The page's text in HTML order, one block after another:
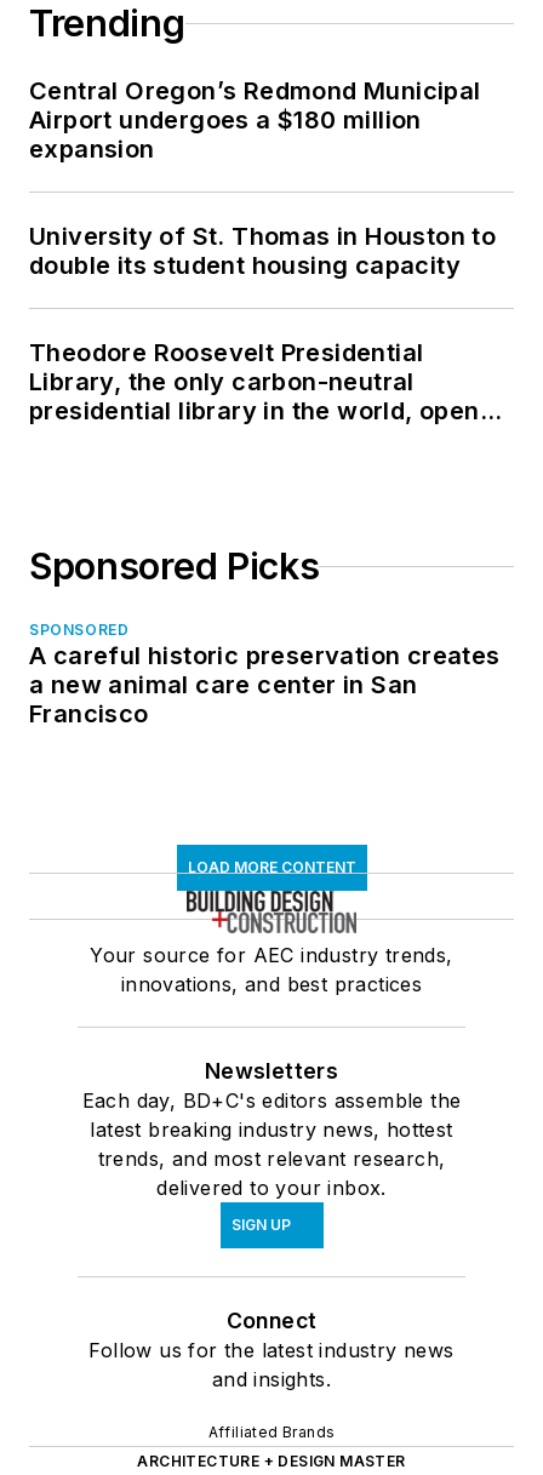
Trending
Central Oregon’s Redmond Municipal
Airport undergoes a $180 million
expansion
University of St. Thomas in Houston to
double its student housing capacity
Theodore Roosevelt Presidential
Library, the only carbon-neutral
presidential library in the world, opens
Sponsored Picks
SPONSORED
A careful historic preservation creates
a new animal care center in San
Francisco
LOAD MORE CONTENT
Your source for AEC industry trends,
innovations, and best practices
Newsletters
Each day, BD+C's editors assemble the
latest breaking industry news, hottest
trends, and most relevant research,
delivered to your inbox.
SIGN UP
Connect
Follow us for the latest industry news
and insights.
Affiliated Brands
ARCHITECTURE + DESIGN MASTER